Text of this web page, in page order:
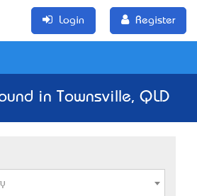
Login Register
in Townsville, QLD